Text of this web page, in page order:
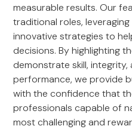
measurable results. Our
traditional roles,
innovative strategies to
decisions. By highlighting
demonstrate skill,
performance, we provide
with the confidence that
professionals capable of
most challenging and